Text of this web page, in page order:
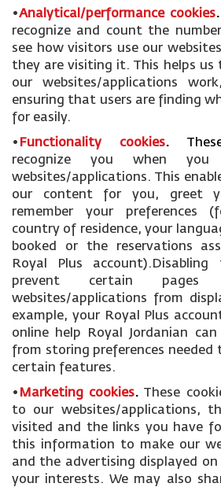
•Analytical/performance cookies.
recognize and count the
see how visitors use our
they are visiting it. This helps us
our websites/applications
ensuring that users are finding
for easily.
• Functionality cookies.
recognize you when
websites/applications. This
our content for you, greet
remember your preferences
country of residence, your
booked or the reservations
Royal Plus account).Disabling
prevent certain
websites/applications from
example, your Royal Plus
online help Royal Jordanian
from storing preferences needed
certain features.
• Marketing cookies. These
to our websites/applications,
visited and the links you have
this information to make our
and the advertising displayed
your interests. We may also